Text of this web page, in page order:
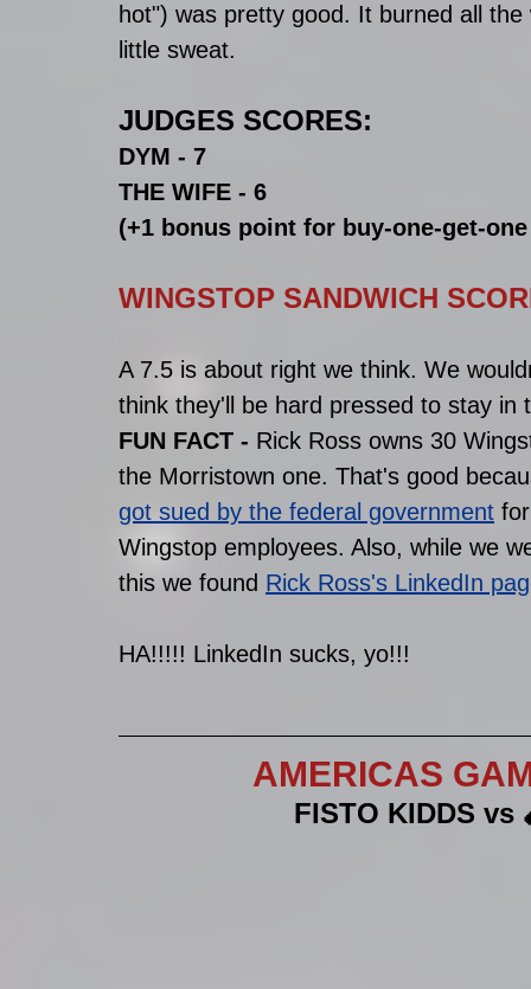
hot") was pretty good. It burned all
little sweat.
JUDGES SCORES:
DYM - 7
THE WIFE - 6
(+1 bonus point for buy-one-get-
WINGSTOP SANDWICH
A 7.5 is about right we think. We
think they'll be hard pressed to stay
FUN FACT - Rick Ross owns 30
the Morristown one. That's good
got sued by the federal government
Wingstop employees. Also, while we
this we found Rick Ross's LinkedIn
HA!!!!! LinkedIn sucks, yo!!!
AMERICAS
FISTO KIDDS vs